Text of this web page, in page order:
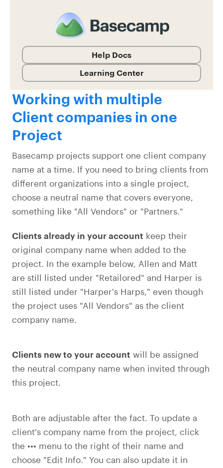
Help Docs
Learning Center
Working with multiple
Client companies in one
Project
Basecamp projects support one client company
name at a time. If you need to bring clients from
different organizations into a single project,
choose a neutral name that covers everyone,
something like "All Vendors" or "Partners."
Clients already in your account keep their
original company name when added to the
project. In the example below, Allen and Matt
are still listed under "Retailored" and Harper is
still listed under "Harper's Harps," even though
the project uses "All Vendors" as the client
company name.
Clients new to your account will be assigned
the neutral company name when invited through
this project.
Both are adjustable after the fact. To update a
client's company name from the project, click
the ••• menu to the right of their name and
choose "Edit Info." You can also update it in